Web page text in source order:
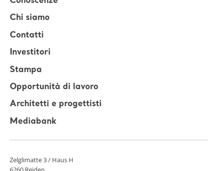
Chi siamo
Contatti
Investitori
Stampa
Opportunità di lavoro
Architetti e progettisti
Mediabank
Zelglimatte 3 / Haus H